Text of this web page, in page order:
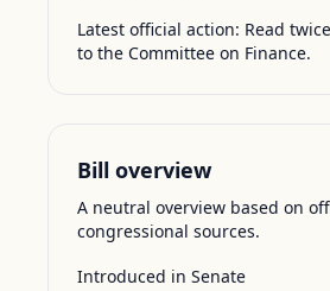
Latest official action: Read
to the Committee on Finance.
Bill overview
A neutral overview based on
congressional sources.
Introduced in Senate